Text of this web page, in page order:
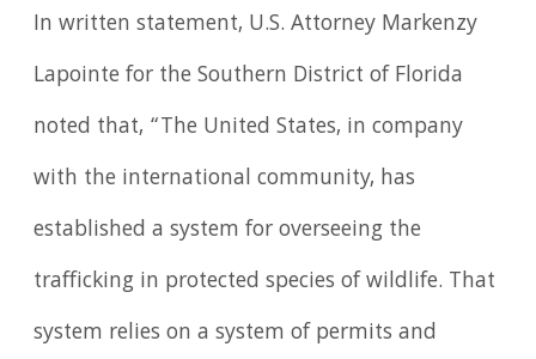
In written statement, U.S. Attorney Markenzy
Lapointe for the Southern District of Florida
noted that, “The United States, in company
with the international community, has
established a system for overseeing the
trafficking in protected species of wildlife. That
system relies on a system of permits and